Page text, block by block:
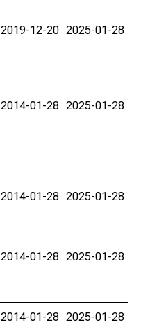
2019-12-20 2025-01-28
2014-01-28 2025-01-28
2014-01-28 2025-01-28
2014-01-28 2025-01-28
2014-01-28 2025-01-28